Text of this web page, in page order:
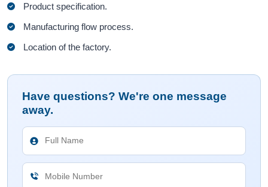
Product specification.
Manufacturing flow process.
Location of the factory.
Have questions? We're one message
away.